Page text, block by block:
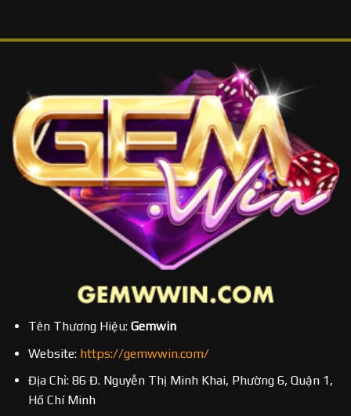
Tên Thương Hiệu: Gemwin
Website: https://gemwwin.com/
Địa Chỉ: 86 Đ. Nguyễn Thị Minh Khai, Phường 6, Quận 1,
Hồ Chí Minh